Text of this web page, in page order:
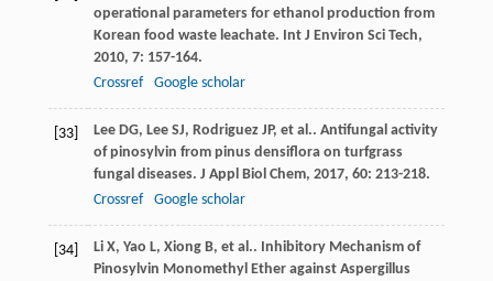
operational parameters for ethanol production from
Korean food waste leachate. Int J Environ Sci Tech,
2010, 7: 157-164.
Crossref
Google scholar
[33] Lee DG, Lee SJ, Rodriguez JP, et al.. Antifungal activity
of pinosylvin from pinus densiflora on turfgrass
fungal diseases. J Appl Biol Chem, 2017, 60: 213-218.
Crossref
Google scholar
[34] Li X, Yao L, Xiong B, et al.. Inhibitory Mechanism of
Pinosylvin Monomethyl Ether against Aspergillus